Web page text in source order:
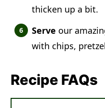
thicken up a bit.
Serve our
with chips,
Recipe FAQs